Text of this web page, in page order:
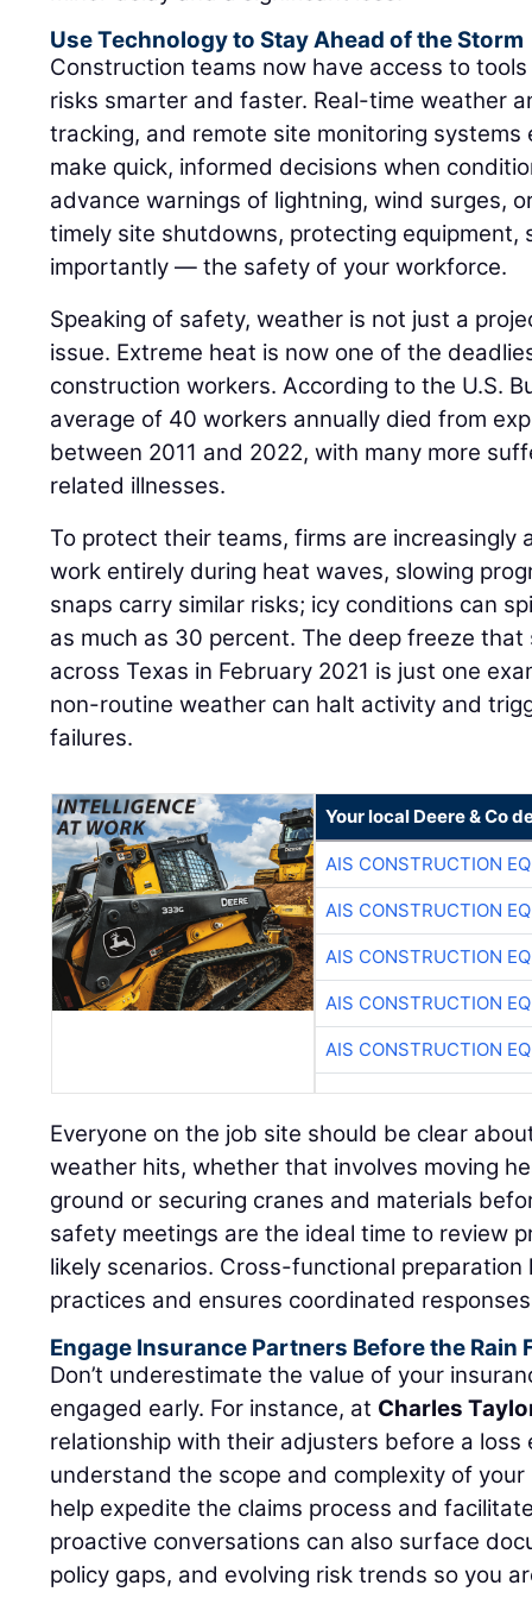
Use Technology to Stay Ahead of the Storm
Construction teams now have access to
risks smarter and faster. Real-time weather
tracking, and remote site monitoring
make quick, informed decisions when
advance warnings of lightning, wind surges,
timely site shutdowns, protecting
importantly — the safety of your workforce.
Speaking of safety, weather is not just a
issue. Extreme heat is now one of the
construction workers. According to the U.S.
average of 40 workers annually died from
between 2011 and 2022, with many more
related illnesses.
To protect their teams, firms are increasingly
work entirely during heat waves, slowing
snaps carry similar risks; icy conditions can
as much as 30 percent. The deep freeze
across Texas in February 2021 is just one
non-routine weather can halt activity and
failures.
Your local Deere & Co
AIS CONSTRUCTION
AIS CONSTRUCTION
AIS CONSTRUCTION
AIS CONSTRUCTION
AIS CONSTRUCTION
Everyone on the job site should be clear
weather hits, whether that involves moving
ground or securing cranes and materials
safety meetings are the ideal time to review
likely scenarios. Cross-functional
practices and ensures coordinated
Engage Insurance Partners Before the Rain
Don’t underestimate the value of your
engaged early. For instance, at Charles
relationship with their adjusters before a
understand the scope and complexity of
help expedite the claims process and
proactive conversations can also surface
policy gaps, and evolving risk trends so you